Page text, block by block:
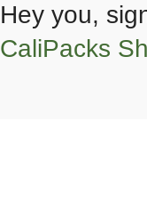
Hey you,
CaliPacks